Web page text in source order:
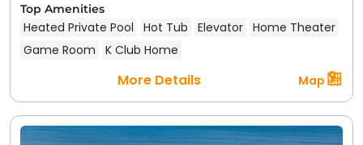
Top Amenities
Heated Private Pool Hot Tub Elevator Home Theater
Game Room
K Club Home
More Details Map